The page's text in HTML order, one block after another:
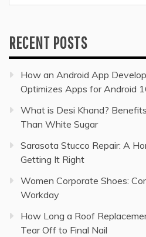
for:
RECENT POSTS
How an Android App
Optimizes Apps for Android
What is Desi Khand?
Than White Sugar
Sarasota Stucco Repair: A
Getting It Right
Women Corporate Shoes:
Workday
How Long a Roof
Tear Off to Final Nail